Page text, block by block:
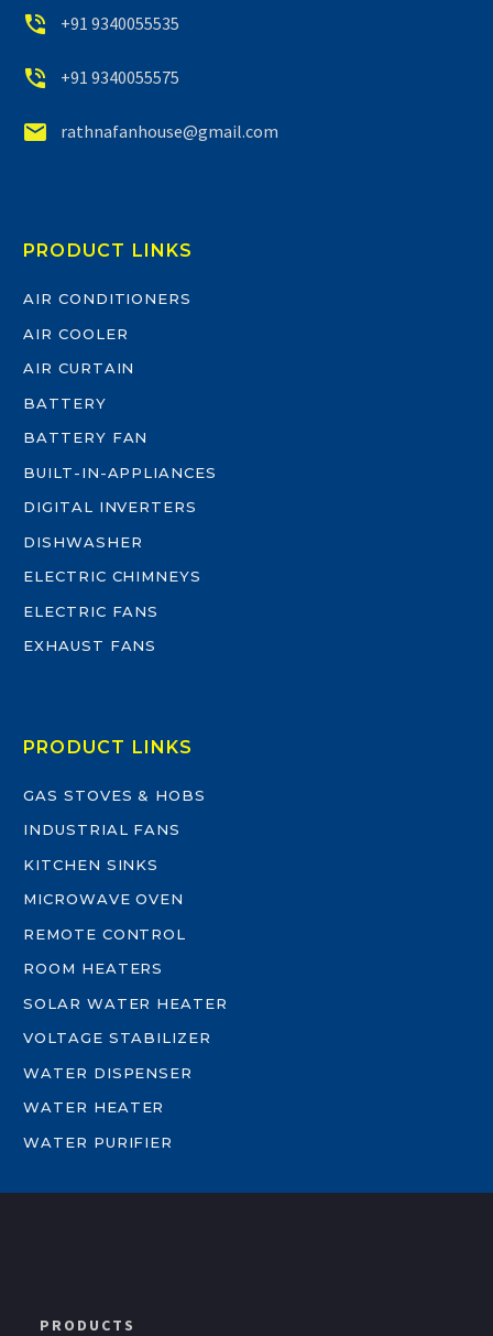

 +91 9340055535

 +91 9340055575

 rathnafanhouse@gmail.com
PRODUCT LINKS
AIR CONDITIONERS
AIR COOLER
AIR CURTAIN
BATTERY
BATTERY FAN
BUILT-IN-APPLIANCES
DIGITAL INVERTERS
DISHWASHER
ELECTRIC CHIMNEYS
ELECTRIC FANS
EXHAUST FANS
PRODUCT LINKS
GAS STOVES & HOBS
INDUSTRIAL FANS
KITCHEN SINKS
MICROWAVE OVEN
REMOTE CONTROL
ROOM HEATERS
SOLAR WATER HEATER
VOLTAGE STABILIZER
WATER DISPENSER
WATER HEATER
WATER PURIFIER
PRODUCTS